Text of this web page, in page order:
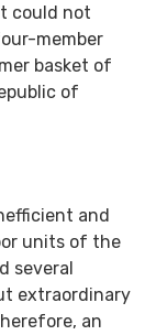
could not
member
basket of
of
and
units of the
several
extraordinary
an